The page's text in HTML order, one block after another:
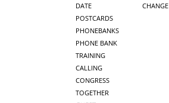
DATE
POSTCARDS
PHONEBANKS
PHONE BANK
TRAINING
CALLING
CONGRESS
TOGETHER
CHANGE